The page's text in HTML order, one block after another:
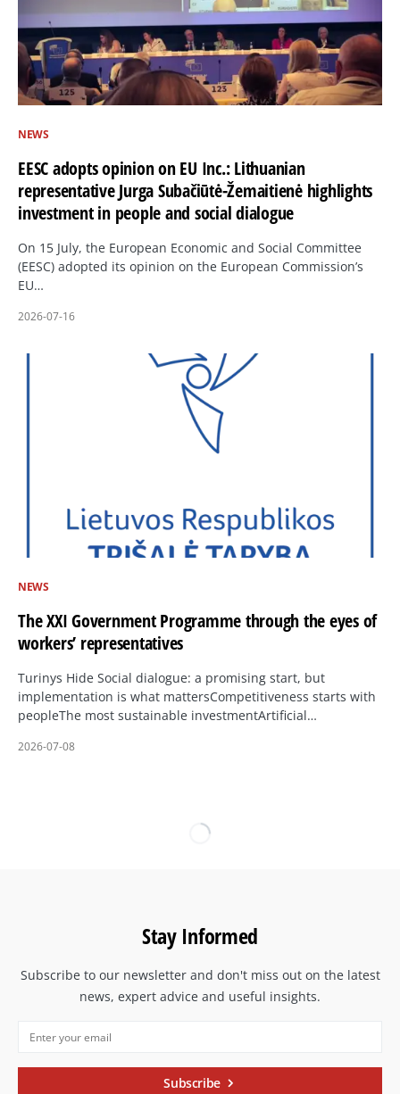
NEWS
EESC adopts opinion on EU Inc.: Lithuanian
representative Jurga Subačiūtė-Žemaitienė highlights
investment in people and social dialogue
On 15 July, the European Economic and Social Committee
(EESC) adopted its opinion on the European Commission’s
EU…
2026-07-16
NEWS
The XXI Government Programme through the eyes of
workers’ representatives
Turinys Hide Social dialogue: a promising start, but
implementation is what mattersCompetitiveness starts with
peopleThe most sustainable investmentArtificial…
2026-07-08
Stay Informed
Subscribe to our newsletter and don't miss out on the latest
news, expert advice and useful insights.
Subscribe